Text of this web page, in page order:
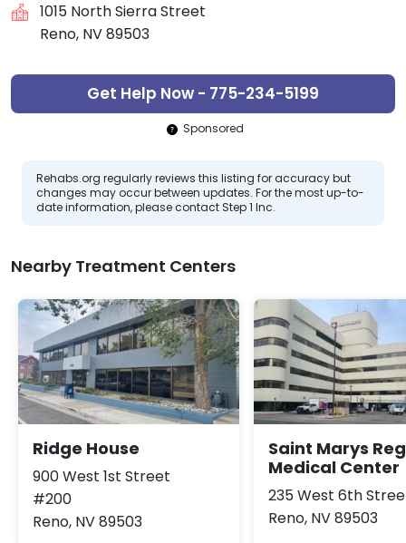
1015 North Sierra Street
Reno, NV 89503
Get Help Now - 775-234-5199
Sponsored
Rehabs.org regularly reviews this listing for accuracy but
changes may occur between updates. For the most up-to-
date information, please contact Step 1 Inc.
Nearby Treatment Centers
Ridge House
900 West 1st Street
#200
Reno, NV 89503
Saint Marys
Medical Center
235 West 6th
Reno, NV 89503